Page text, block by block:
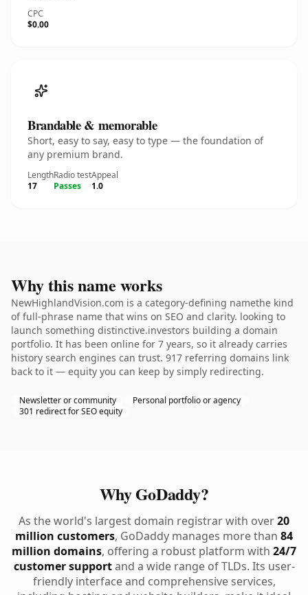
CPC
$0.00
Brandable & memorable
Short, easy to say, easy to type — the foundation of
any premium brand.
Length
17
Radio test
Passes
Appeal
1.0
Why this name works
NewHighlandVision.com is a category-defining namethe kind
of full-phrase name that wins on SEO and clarity. looking to
launch something distinctive.investors building a domain
portfolio. It has been online for 7 years, so it already carries
history search engines can trust. 917 referring domains link
back to it — equity you can keep by simply redirecting.
Newsletter or community
Personal portfolio or agency
301 redirect for SEO equity
Why GoDaddy?
As the world's largest domain registrar with over20
million customers, GoDaddy manages more than 84
million domains, offering a robust platform with 24/7
customer supportand a wide range of TLDs. Its user-
friendly interface and comprehensive services,